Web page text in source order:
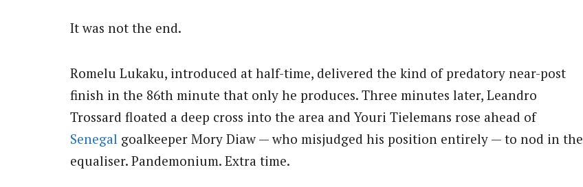
It was not the end.
Romelu Lukaku, introduced at half-time, delivered the kind of predatory near-post
finish in the 86th minute that only he produces. Three minutes later, Leandro
Trossard floated a deep cross into the area and Youri Tielemans rose ahead of
Senegal goalkeeper Mory Diaw — who misjudged his position entirely — to nod in the
equaliser. Pandemonium. Extra time.